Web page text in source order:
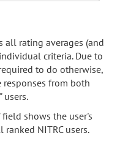
all rating averages (and
criteria. Due to
to do otherwise,
from both
users.
shows the user's
NITRC users.